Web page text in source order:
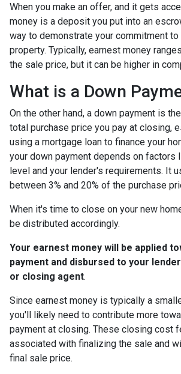
When you make an offer, and it gets
money is a deposit you put into an
way to demonstrate your commitment to
property. Typically, earnest money
the sale price, but it can be higher in
What is a Down
On the other hand, a down payment is
total purchase price you pay at closing,
using a mortgage loan to finance your
your down payment depends on factors
level and your lender's requirements. It
between 3% and 20% of the purchase
When it's time to close on your new
be distributed accordingly.
Your earnest money will be applied
payment and disbursed to your
or closing agent.
Since earnest money is typically a
you'll likely need to contribute more
payment at closing. These closing cost
associated with finalizing the sale and
final sale price.